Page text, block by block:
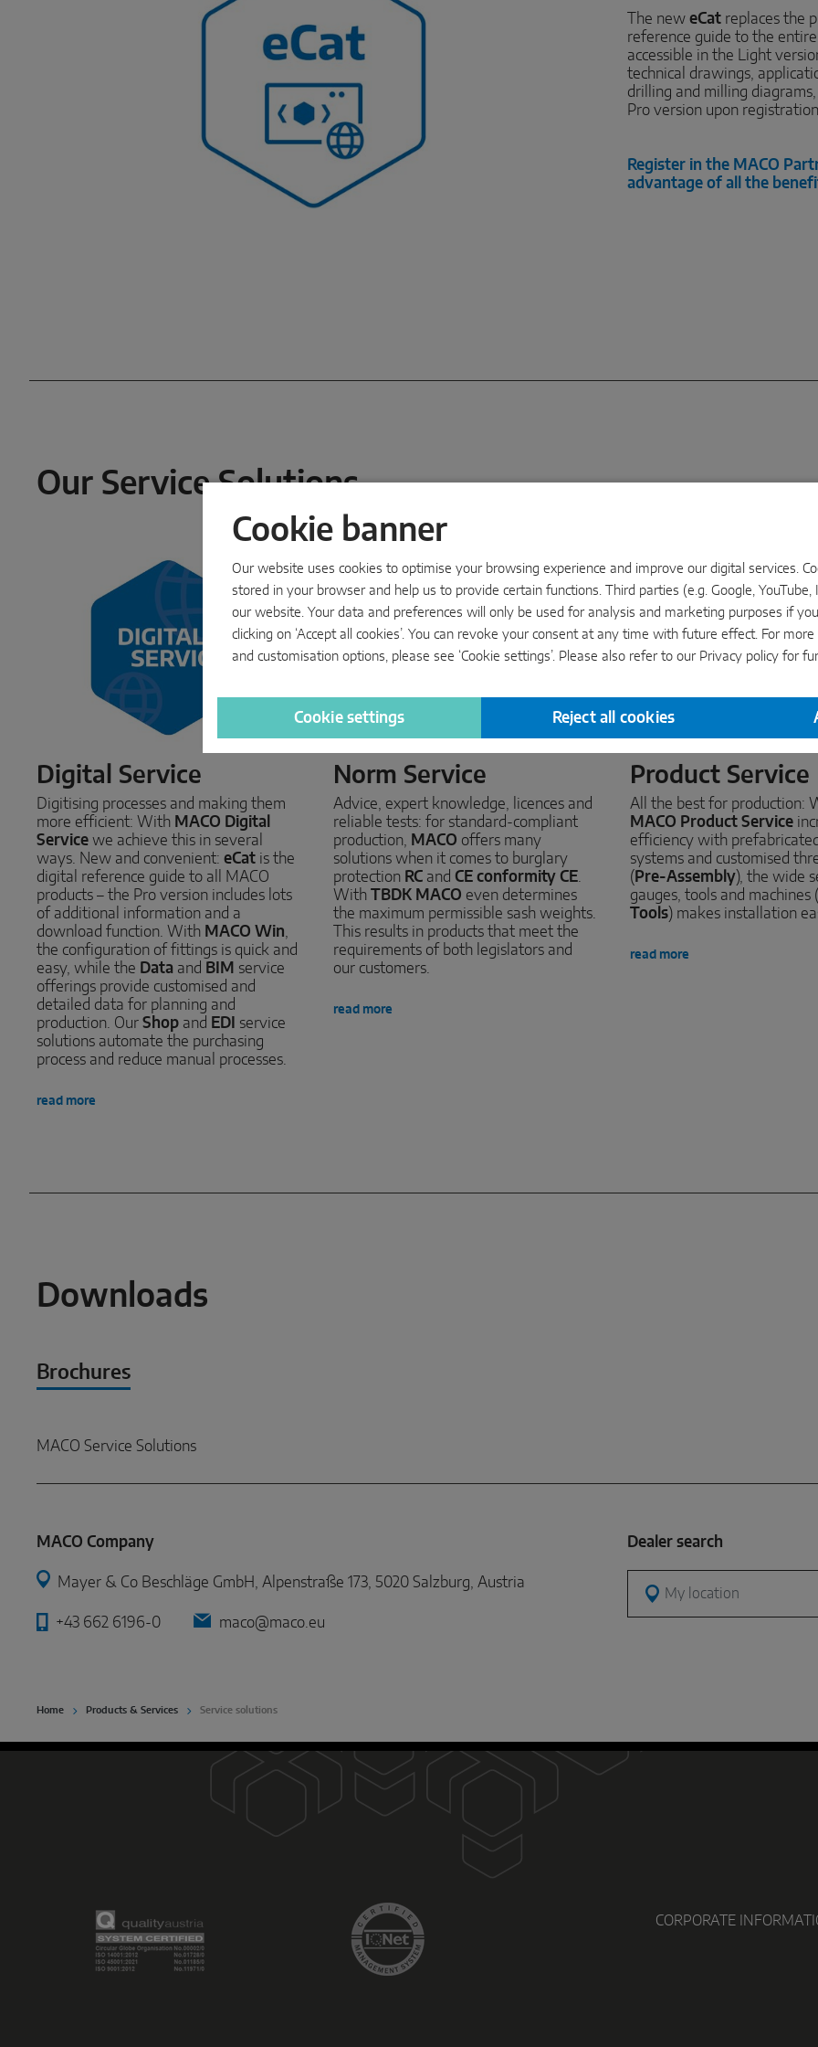
The new eCatreplaces the
reference guide to the entire
accessible in the Light
technical drawings,
drilling and milling
Pro version upon
Register in the MACO
advantage of all the
Our Service Solutions
Digital Service
Digitising processes and making them
more efficient: With MACO Digital
Service we achieve this in several
ways. New and convenient: eCat is the
digital reference guide to all MACO
products – the Pro version includes lots
of additional information and a
download function. With MACO Win
the configuration of fittings is quick and
easy, while the Data and BIM service
offerings provide customised and
detailed data for planning and
production. Our Shop and EDI service
solutions automate the purchasing
process and reduce manual processes.
read more
Norm Service
Advice, expert knowledge, licences and
reliable tests: for standard-compliant
production,
MACO offers many
solutions when it comes to burglary
protection RC and CE conformity CE
With TBDK MACO even determines
the maximum permissible sash weights.
This results in products that meet the
requirements of both legislators and
our customers.
read more
Product Service
All the best for production:
MACO Product Service
efficiency with
systems and customised
( Pre-Assembly), the wide
gauges, tools and machines (
Tools) makes installation
read more
Downloads
Brochures
MACO Service Solutions
MACO Company
Mayer & Co Beschläge GmbH, Alpenstraße 173, 5020 Salzburg, Austria
+43 662 6196-0 maco@maco.eu
Dealer search
My location
Home Products & Services Service solutions
CORPORATE
Cookie banner
Our website uses cookies to optimise your browsing experience and improve our digital services.
stored in your browser and help us to provide certain functions. Third parties (e.g. Google, YouTube,
our website. Your data and preferences will only be used for analysis and marketing purposes if
clicking on ‘Accept all cookies’. You can revoke your consent at any time with future effect. For
and customisation options, please see ‘Cookie settings’. Please also refer to our Privacy policy for
Cookie settings Reject all cookies